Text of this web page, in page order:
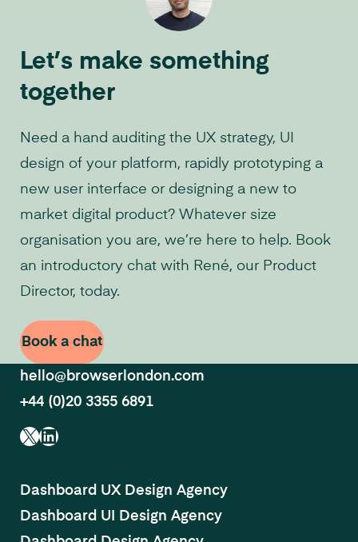
Let’s make something
together
Need a hand auditing the UX strategy, UI
design of your platform, rapidly prototyping a
new user interface or designing a new to
market digital product? Whatever size
organisation you are, we’re here to help. Book
an introductory chat with René, our Product
Director, today.
Book a chat
hello@browserlondon.com
+44 (0)20 3355 6891
X LinkedIn
Dashboard UX Design Agency
Dashboard UI Design Agency